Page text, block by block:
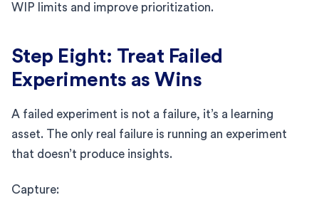
WIP limits and improve prioritization.
Step Eight: Treat Failed
Experiments as Wins
A failed experiment is not a failure, it’s a learning
asset. The only real failure is running an experiment
that doesn’t produce insights.
Capture: